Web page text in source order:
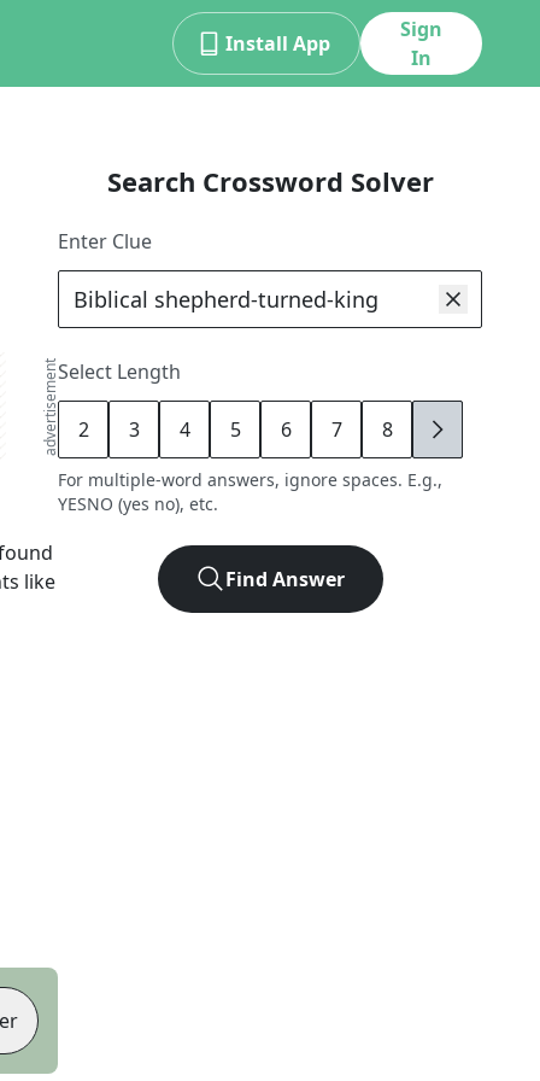
Install App
Sign
In
advertisement
like
Search Crossword Solver
Enter Clue
Select Length
2 3 4 5 6 7 8 9
For multiple-word answers, ignore spaces. E.g.,
YESNO (yes no), etc.
Find Answer